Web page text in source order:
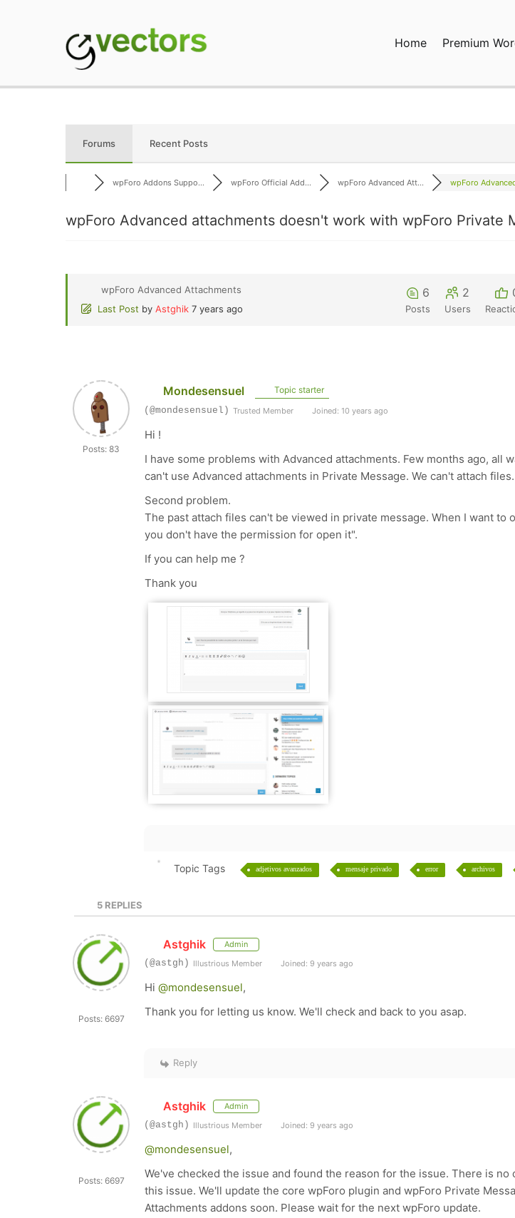
Home Premium
Forums Recent Posts
wpForo Addons Suppo... wpForo Official Add... wpForo Advanced Att... wpForo
wpForo Advanced attachments doesn't work with wpForo Private
wpForo Advanced Attachments
Last Post by Astghik 7 years ago
6
Posts
2
Users
Posts: 83
Mondesensuel Topic starter
(@mondesensuel) Trusted Member Joined: 10 years ago
Hi !
I have some problems with Advanced attachments. Few months ago, all
can't use Advanced attachments in Private Message. We can't attach files.
Second problem.
The past attach files can't be viewed in private message. When I want to
you don't have the permission for open it".
If you can help me ?
Thank you
Topic Tags adjetivos avanzados mensaje privado error archivos
5 REPLIES
Posts: 6697
Astghik Admin
(@astgh) Illustrious Member Joined: 9 years ago
Hi @mondesensuel,
Thank you for letting us know. We'll check and back to you asap.
Reply
Posts: 6697
Astghik Admin
(@astgh) Illustrious Member Joined: 9 years ago
@mondesensuel,
We've checked the issue and found the reason for the issue. There is no
this issue. We'll update the core wpForo plugin and wpForo Private
Attachments addons soon. Please wait for the next wpForo update.